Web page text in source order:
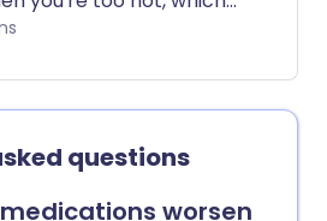
even more tired and
the temperature
questions
worsen